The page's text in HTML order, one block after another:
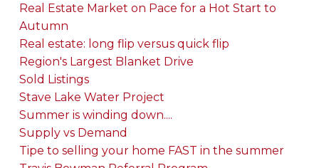
Real Estate Market on Pace for a Hot Start to
Autumn
Real estate: long flip versus quick flip
Region's Largest Blanket Drive
Sold Listings
Stave Lake Water Project
Summer is winding down....
Supply vs Demand
Tipe to selling your home FAST in the summer